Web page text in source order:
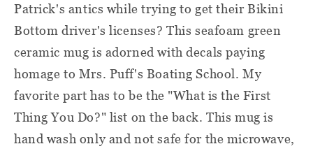
Patrick's antics while trying to get their Bikini
Bottom driver's licenses? This seafoam green
ceramic mug is adorned with decals paying
homage to Mrs. Puff's Boating School. My
favorite part has to be the "What is the First
Thing You Do?" list on the back. This mug is
hand wash only and not safe for the microwave,